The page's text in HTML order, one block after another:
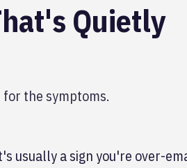
Quietly
the symptoms.
usually a sign you're over-